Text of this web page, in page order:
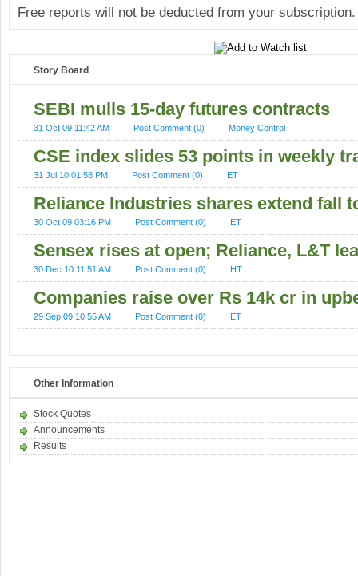
Free reports will not be deducted from your subscription.
Story Board
SEBI mulls 15-day futures contracts
31 Oct 09 11:42 AM Post Comment (0) Money Control
CSE index slides 53 points in weekly
31 Jul 10 01:58 PM Post Comment (0) ET
Reliance Industries shares extend fall
30 Oct 09 03:16 PM Post Comment (0) ET
Sensex rises at open; Reliance, L&T
30 Dec 10 11:51 AM Post Comment (0) HT
Companies raise over Rs 14k cr in
29 Sep 09 10:55 AM Post Comment (0) ET
Other Information
Stock Quotes
Announcements
Results